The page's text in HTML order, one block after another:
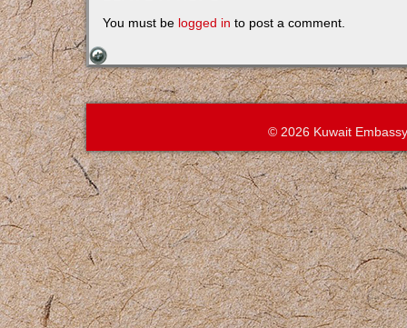
You must be logged in to post a comment.
© 2026 Kuwait